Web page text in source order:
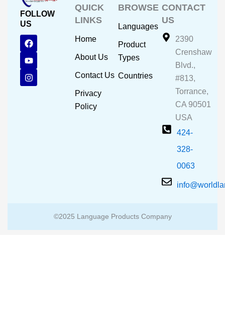
FOLLOW
US
F
a
c
e
b
o
Y
o
u
t
u
b
I
n
s
t
a
g
QUICK
LINKS
Home
About Us
Contact Us
Privacy
Policy
BROWSE
Languages
Product
Types
Countries
CONTACT
US
2390
Crenshaw
Blvd.,
#813,
Torrance,
CA 90501
USA
424-
328-
0063
©2025 Language Products Company